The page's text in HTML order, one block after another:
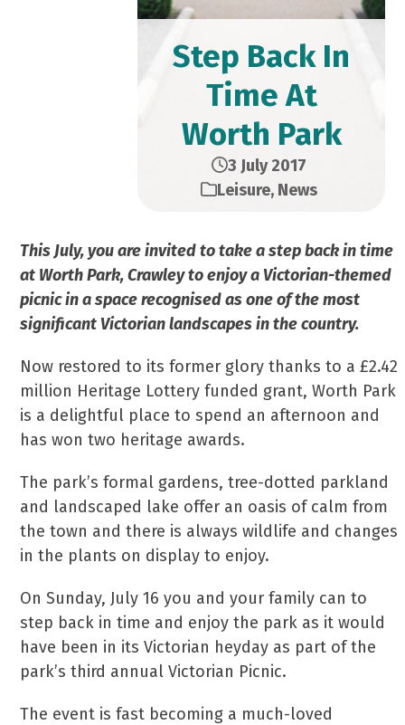
Step Back In
Time At
Worth Park
3 July 2017
Leisure, News
This July, you are invited to take a step back in time
at Worth Park, Crawley to enjoy a Victorian-themed
picnic in a space recognised as one of the most
significant Victorian landscapes in the country.
Now restored to its former glory thanks to a £2.42
million Heritage Lottery funded grant, Worth Park
is a delightful place to spend an afternoon and
has won two heritage awards.
The park’s formal gardens, tree-dotted parkland
and landscaped lake offer an oasis of calm from
the town and there is always wildlife and changes
in the plants on display to enjoy.
On Sunday, July 16 you and your family can to
step back in time and enjoy the park as it would
have been in its Victorian heyday as part of the
park’s third annual Victorian Picnic.
The event is fast becoming a much-loved